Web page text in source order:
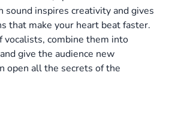
sound inspires creativity and gives
that make your heart beat faster.
vocalists, combine them into
give the audience new
open all the secrets of the